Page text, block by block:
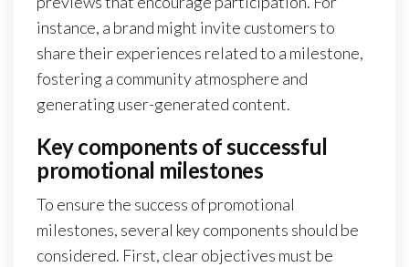
instance, a brand might invite customers to
share their experiences related to a milestone,
fostering a community atmosphere and
generating user-generated content.
Key components of successful
promotional milestones
To ensure the success of promotional
milestones, several key components should be
considered. First, clear objectives must be